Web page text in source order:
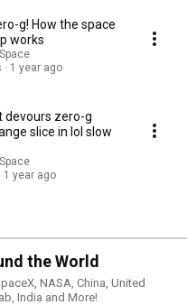
g! How the space
works
1 year ago
devours zero-g
slice in lol slow
1 year ago
the World
NASA, China, United
India and More!